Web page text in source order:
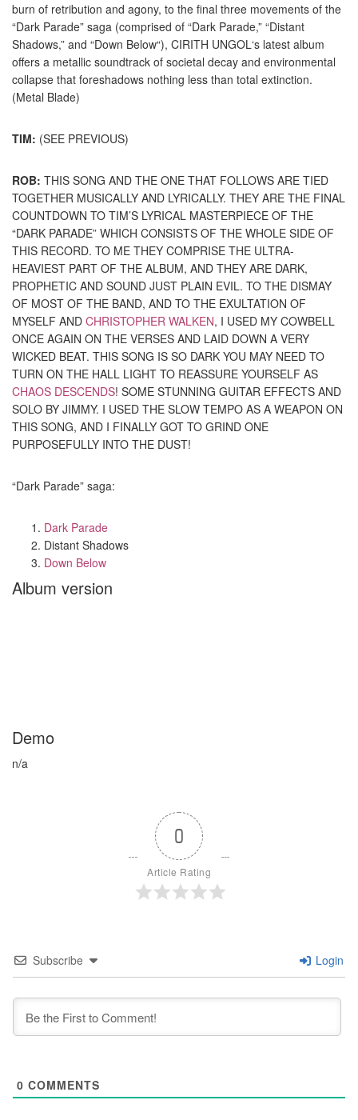
burn of retribution and agony, to the final three movements of the
“Dark Parade” saga (comprised of “Dark Parade,” “Distant
Shadows,” and “Down Below“), CIRITH UNGOL‘s latest album
offers a metallic soundtrack of societal decay and environmental
collapse that foreshadows nothing less than total extinction.
(Metal Blade)
TIM: (SEE PREVIOUS)
ROB: THIS SONG AND THE ONE THAT FOLLOWS ARE TIED
TOGETHER MUSICALLY AND LYRICALLY. THEY ARE THE FINAL
COUNTDOWN TO TIM’S LYRICAL MASTERPIECE OF THE
“DARK PARADE” WHICH CONSISTS OF THE WHOLE SIDE OF
THIS RECORD. TO ME THEY COMPRISE THE ULTRA-
HEAVIEST PART OF THE ALBUM, AND THEY ARE DARK,
PROPHETIC AND SOUND JUST PLAIN EVIL. TO THE DISMAY
OF MOST OF THE BAND, AND TO THE EXULTATION OF
MYSELF AND CHRISTOPHER WALKEN, I USED MY COWBELL
ONCE AGAIN ON THE VERSES AND LAID DOWN A VERY
WICKED BEAT. THIS SONG IS SO DARK YOU MAY NEED TO
TURN ON THE HALL LIGHT TO REASSURE YOURSELF AS
CHAOS DESCENDS! SOME STUNNING GUITAR EFFECTS AND
SOLO BY JIMMY. I USED THE SLOW TEMPO AS A WEAPON ON
THIS SONG, AND I FINALLY GOT TO GRIND ONE
PURPOSEFULLY INTO THE DUST!
“Dark Parade” saga:
Dark Parade
Distant Shadows
Down Below
Album version
Demo
n/a
0
Article Rating
Subscribe Login
0 COMMENTS